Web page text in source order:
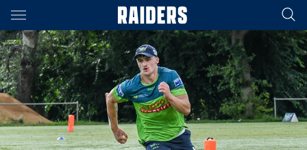
Main
You have skipped the navigation, tab for page content